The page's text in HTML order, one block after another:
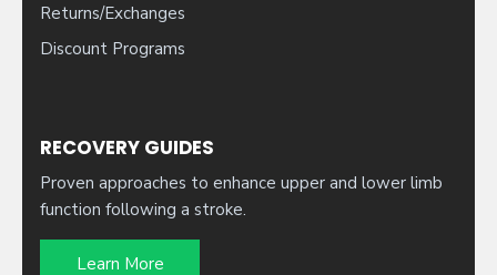
Returns/Exchanges
Discount Programs
RECOVERY GUIDES
Proven approaches to enhance upper and lower limb
function following a stroke.
Learn More
By entering your email, you agree to receive our newsletter and
occasional marketing emails. You can unsubscribe at any time.